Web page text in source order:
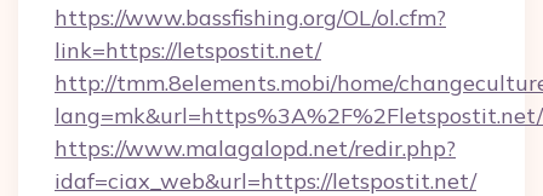
https://www.bassfishing.org/OL/ol.cfm?
link=https://letspostit.net/
http://tmm.8elements.mobi/home/
lang=mk&url=https%3A%2F%2Fletspostit.net/
https://www.malagalopd.net/redir.php?
idaf=ciax_web&url=https://letspostit.net/